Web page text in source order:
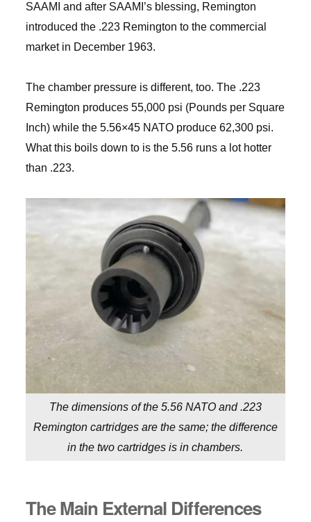
SAAMI and after SAAMI’s blessing, Remington
introduced the .223 Remington to the commercial
market in December 1963.
The chamber pressure is different, too. The .223
Remington produces 55,000 psi (Pounds per Square
Inch) while the 5.56×45 NATO produce 62,300 psi.
What this boils down to is the 5.56 runs a lot hotter
than .223.
The dimensions of the 5.56 NATO and .223
Remington cartridges are the same; the difference
in the two cartridges is in chambers.
The Main External Differences